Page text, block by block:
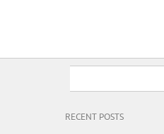
RECENT POSTS